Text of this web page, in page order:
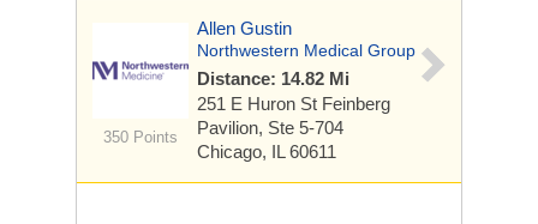
350 Points
Allen Gustin
Northwestern Medical Group
Distance: 14.82 Mi
251 E Huron St Feinberg
Pavilion, Ste 5-704
Chicago, IL 60611